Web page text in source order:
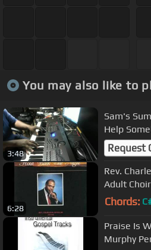
You may also like to
3:48
Sam's
Help
Request
6:28
Rev.
Adult
Chords:
Praise Is
Murphy